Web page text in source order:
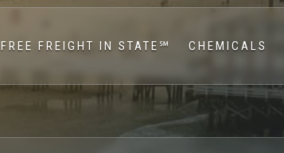
FREE FREIGHT IN STATE℠ CHEMICALS